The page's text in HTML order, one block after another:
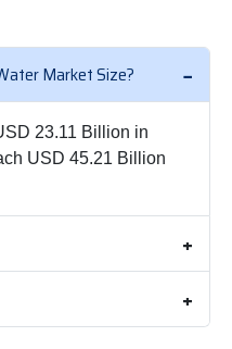
Market Size?
23.11 Billion in
USD 45.21 Billion